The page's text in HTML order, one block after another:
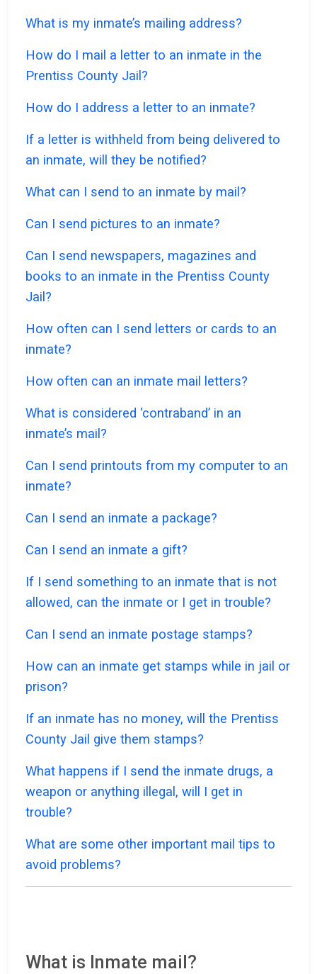
What is my inmate’s mailing address?
How do I mail a letter to an inmate in the
Prentiss County Jail?
How do I address a letter to an inmate?
If a letter is withheld from being delivered to
an inmate, will they be notified?
What can I send to an inmate by mail?
Can I send pictures to an inmate?
Can I send newspapers, magazines and
books to an inmate in the Prentiss County
Jail?
How often can I send letters or cards to an
inmate?
How often can an inmate mail letters?
What is considered ‘contraband’ in an
inmate’s mail?
Can I send printouts from my computer to an
inmate?
Can I send an inmate a package?
Can I send an inmate a gift?
If I send something to an inmate that is not
allowed, can the inmate or I get in trouble?
Can I send an inmate postage stamps?
How can an inmate get stamps while in jail or
prison?
If an inmate has no money, will the Prentiss
County Jail give them stamps?
What happens if I send the inmate drugs, a
weapon or anything illegal, will I get in
trouble?
What are some other important mail tips to
avoid problems?
What is Inmate mail?